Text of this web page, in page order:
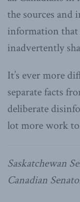
the sources
information that
inadvertently
It’s ever more
separate facts
deliberate
lot more work
Saskatchewan
Canadian